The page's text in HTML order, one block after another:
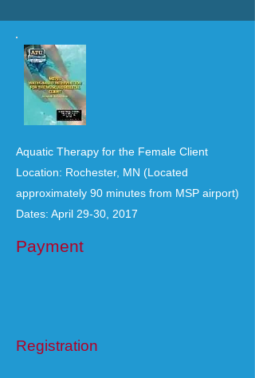
Aquatic Therapy for the Female Client
Location: Rochester, MN (Located
approximately 90 minutes from MSP airport)
Dates: April 29-30, 2017
Payment
Registration